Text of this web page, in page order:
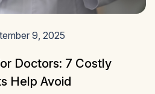
9, 2025
Doctors: 7 Costly
Help Avoid